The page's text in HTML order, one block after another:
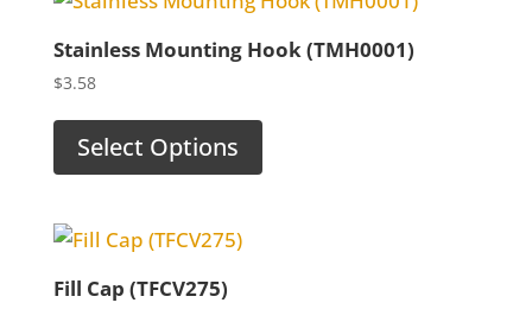
Stainless Mounting Hook (TMH0001)
$3.58
Select Options
Fill Cap (TFCV275)